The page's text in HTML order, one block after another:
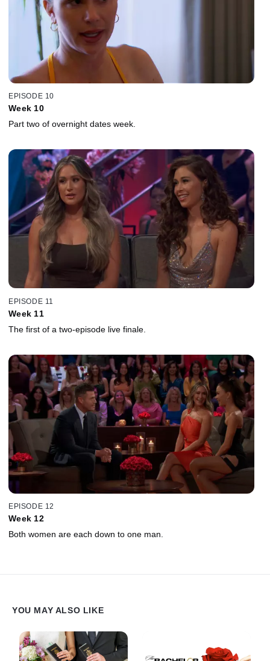
EPISODE 10
Week 10
Part two of overnight dates week.
EPISODE 11
Week 11
The first of a two-episode live finale.
EPISODE 12
Week 12
Both women are each down to one man.
YOU MAY ALSO LIKE